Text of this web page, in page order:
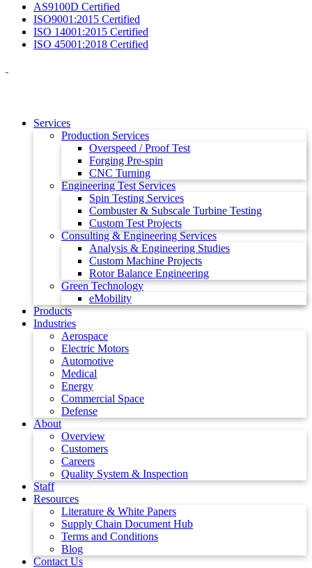
AS9100D Certified
ISO9001:2015 Certified
ISO 14001:2015 Certified
ISO 45001:2018 Certified
Services
Production Services
Overspeed / Proof Test
Forging Pre-spin
CNC Turning
Engineering Test Services
Spin Testing Services
Combuster & Subscale Turbine Testing
Custom Test Projects
Consulting & Engineering Services
Analysis & Engineering Studies
Custom Machine Projects
Rotor Balance Engineering
Green Technology
eMobility
Products
Industries
Aerospace
Electric Motors
Automotive
Medical
Energy
Commercial Space
Defense
About
Overview
Customers
Careers
Quality System & Inspection
Staff
Resources
Literature & White Papers
Supply Chain Document Hub
Terms and Conditions
Blog
Contact Us